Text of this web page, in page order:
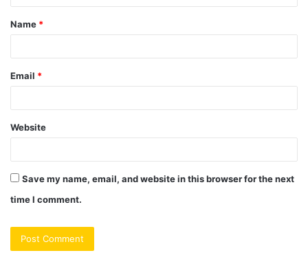
t
*
Name *
Email *
Website
Save my name, email, and website in this browser for the next
time I comment.